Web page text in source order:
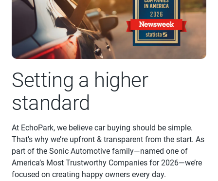
Setting a higher
standard
At EchoPark, we believe car buying should be simple.
That’s why we’re upfront & transparent from the start. As
part of the Sonic Automotive family—named one of
America’s Most Trustworthy Companies for 2026—we’re
focused on creating happy owners every day.